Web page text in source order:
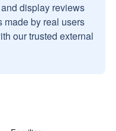
display reviews
made by real users
our trusted external